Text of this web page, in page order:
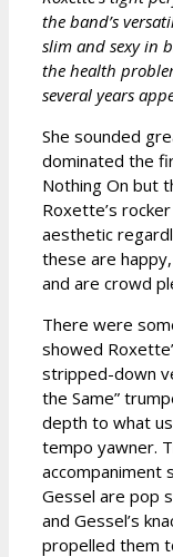
the band’s
slim and sexy in
the health
several years
She sounded
dominated the
Nothing On but
Roxette’s
aesthetic
these are
and are crowd
There were
showed
stripped-down
the Same”
depth to what
tempo yawner.
accompaniment
Gessel are pop
and Gessel’s
propelled them